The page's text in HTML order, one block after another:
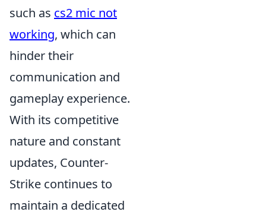
such as cs2 mic not
working, which can
hinder their
communication and
gameplay experience.
With its competitive
nature and constant
updates, Counter-
Strike continues to
maintain a dedicated